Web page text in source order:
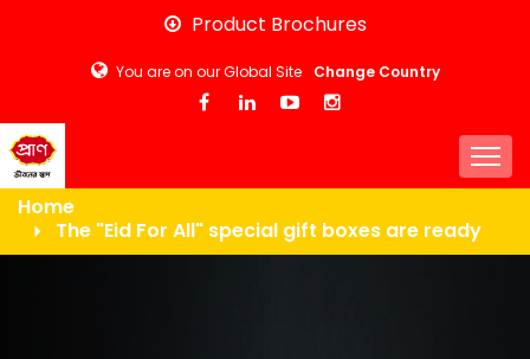
Skip
main
content
Product Brochures
You are on our Global Site Change Country
Home
The "Eid For All" special gift boxes are ready